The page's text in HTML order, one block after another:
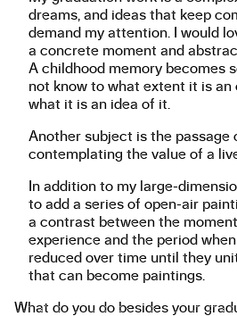
dreams, and ideas that keep
demand my attention. I would
a concrete moment and
A childhood memory becomes
not know to what extent it is an
what it is an idea of it.
Another subject is the passage
contemplating the value of a
In addition to my large-
to add a series of open-air
a contrast between the
experience and the period
reduced over time until they
that can become paintings.
What do you do besides your